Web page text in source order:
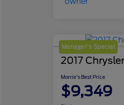
Manager's Special
2017
Morrie's Best Price
$9,349